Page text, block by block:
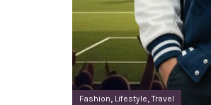
Fashion, Lifestyle,Travel